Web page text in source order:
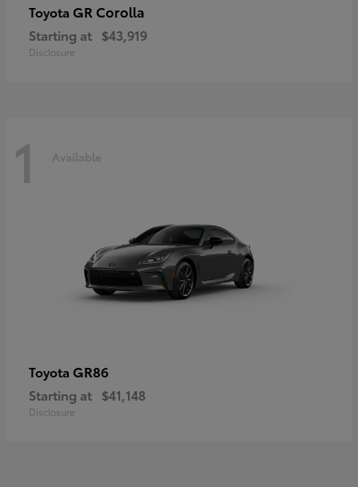
Toyota GR Corolla
Starting at $43,919
Disclosure
1 Available
Toyota GR86
Starting at $41,148
Disclosure